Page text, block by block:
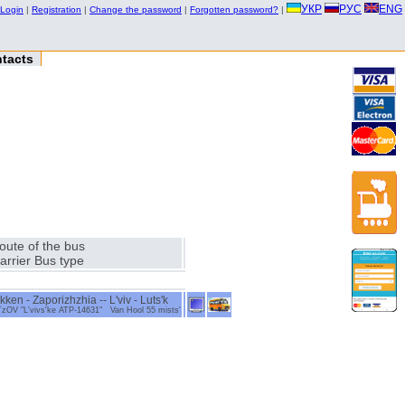
Login | Registration | Change the password | Forgotten password? | УКР РУС ENG
of the bus
Bus type
- Zaporizhzhia -- L'viv - Luts'k
"L'vivs'ke ATP-14631" Van Hool 55 mists'